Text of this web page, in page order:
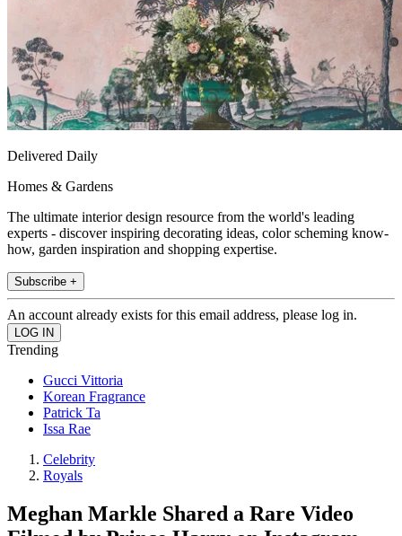
Delivered Daily
Homes & Gardens
The ultimate interior design resource from the world's leading
experts - discover inspiring decorating ideas, color scheming know-
how, garden inspiration and shopping expertise.
Subscribe +
An account already exists for this email address, please log in.
Trending
Gucci Vittoria
Korean Fragrance
Patrick Ta
Issa Rae
Celebrity
Royals
Meghan Markle Shared a Rare Video